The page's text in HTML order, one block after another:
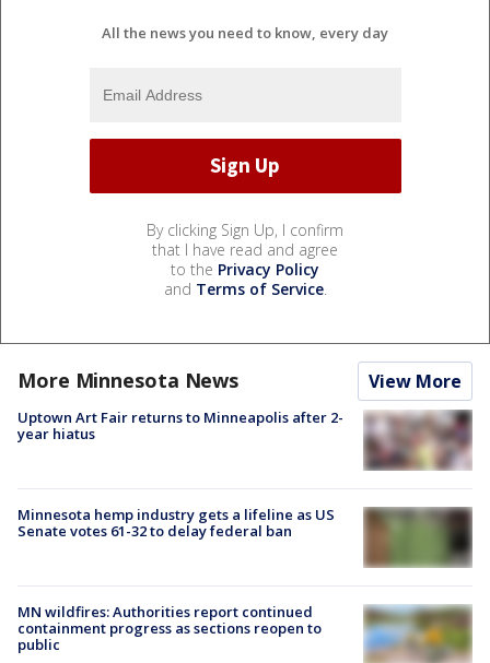
All the news you need to know, every day
By clicking Sign Up, I confirm
that I have read and agree
to the Privacy Policy
and Terms of Service.
More Minnesota News View More
Uptown Art Fair returns to Minneapolis after 2-
year hiatus
Minnesota hemp industry gets a lifeline as US
Senate votes 61-32 to delay federal ban
MN wildfires: Authorities report continued
containment progress as sections reopen to
public